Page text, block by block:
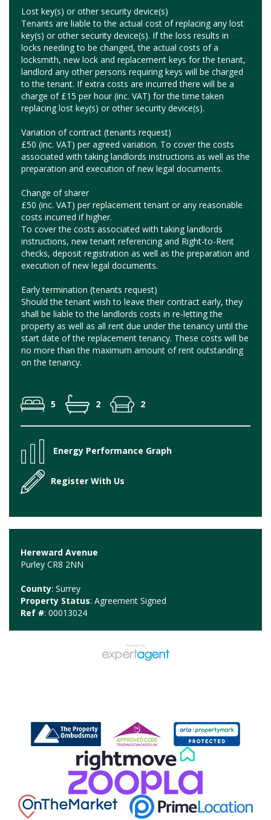
Lost key(s) or other security device(s)
Tenants are liable to the actual cost of replacing any lost
key(s) or other security device(s). If the loss results in
locks needing to be changed, the actual costs of a
locksmith, new lock and replacement keys for the tenant,
landlord any other persons requiring keys will be charged
to the tenant. If extra costs are incurred there will be a
charge of £15 per hour (inc. VAT) for the time taken
replacing lost key(s) or other security device(s).
Variation of contract (tenants request)
£50 (inc. VAT) per agreed variation. To cover the costs
associated with taking landlords instructions as well as the
preparation and execution of new legal documents.
Change of sharer
£50 (inc. VAT) per replacement tenant or any reasonable
costs incurred if higher.
To cover the costs associated with taking landlords
instructions, new tenant referencing and Right-to-Rent
checks, deposit registration as well as the preparation and
execution of new legal documents.
Early termination (tenants request)
Should the tenant wish to leave their contract early, they
shall be liable to the landlords costs in re-letting the
property as well as all rent due under the tenancy until the
start date of the replacement tenancy. These costs will be
no more than the maximum amount of rent outstanding
on the tenancy.
5 2 2
Energy Performance Graph
Register With Us
Hereward Avenue
Purley CR8 2NN
County: Surrey
Property Status: Agreement Signed
Ref #: 00013024